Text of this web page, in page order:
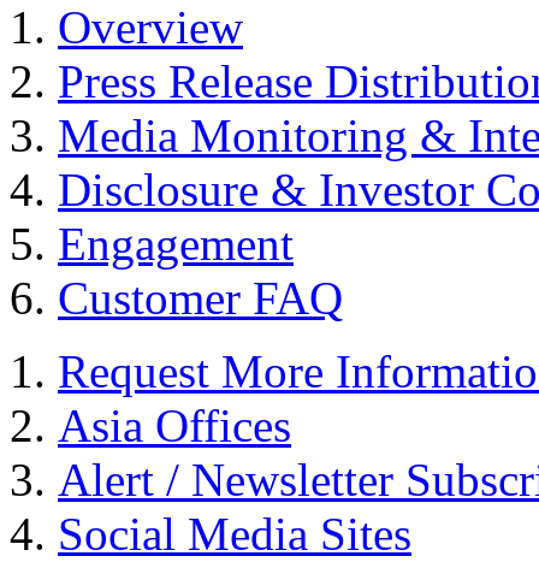
Overview
Press Release
Media Monitoring &
Disclosure & Investor
Engagement
Customer FAQ
Request More
Asia Offices
Alert / Newsletter
Social Media Sites